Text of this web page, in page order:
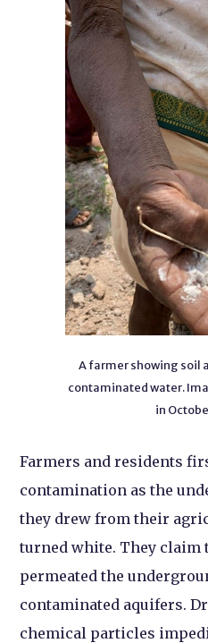
A farmer showing soil
contaminated water.
in
Farmers and residents
contamination as the
they drew from their
turned white. They claim
permeated the
contaminated aquifers.
chemical particles